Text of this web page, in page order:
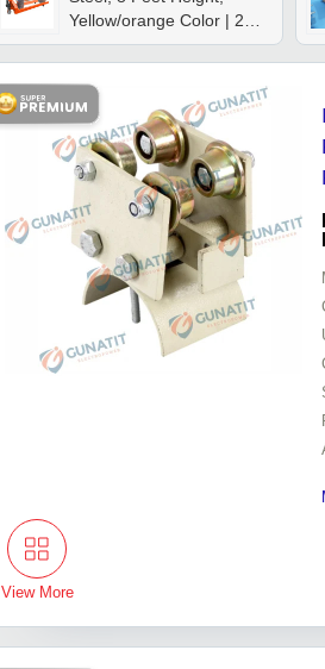
Yellow/orange Color | 2
Ton Capacity, Ideal For
Textile And Packaging
Industries
View More